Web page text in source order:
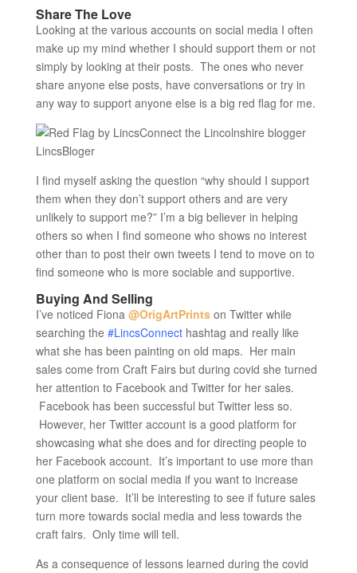
Share The Love
Looking at the various accounts on social media I often
make up my mind whether I should support them or not
simply by looking at their posts. The ones who never
share anyone else posts, have conversations or try in
any way to support anyone else is a big red flag for me.
I find myself asking the question “why should I support
them when they don’t support others and are very
unlikely to support me?” I’m a big believer in helping
others so when I find someone who shows no interest
other than to post their own tweets I tend to move on to
find someone who is more sociable and supportive.
Buying And Selling
I’ve noticed Fiona @OrigArtPrintson Twitter while
searching the #LincsConnecthashtag and really like
what she has been painting on old maps. Her main
sales come from Craft Fairs but during covid she turned
her attention to Facebook and Twitter for her sales.
Facebook has been successful but Twitter less so.
However, her Twitter account is a good platform for
showcasing what she does and for directing people to
her Facebook account. It’s important to use more than
one platform on social media if you want to increase
your client base. It’ll be interesting to see if future sales
turn more towards social media and less towards the
craft fairs. Only time will tell.
As a consequence of lessons learned during the covid